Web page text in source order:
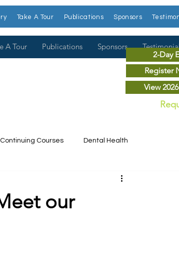
2-Day
Register
View
Take A Tour Publications Sponsors
Courses Dental Health
Dental News
our
A Tour Publications Sponsors